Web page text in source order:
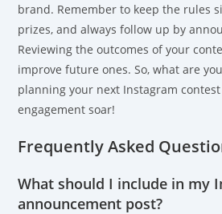
brand. Remember to keep the rules
prizes, and always follow up by
Reviewing the outcomes of your
improve future ones. So, what are
planning your next Instagram
engagement soar!
Frequently Asked
What should I include in my
announcement post?